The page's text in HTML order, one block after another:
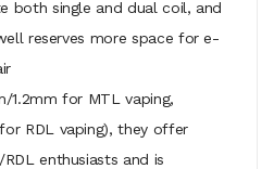
both single and dual coil, and
reserves more space for e-
1.2mm for MTL vaping,
RDL vaping), they offer
enthusiasts and is